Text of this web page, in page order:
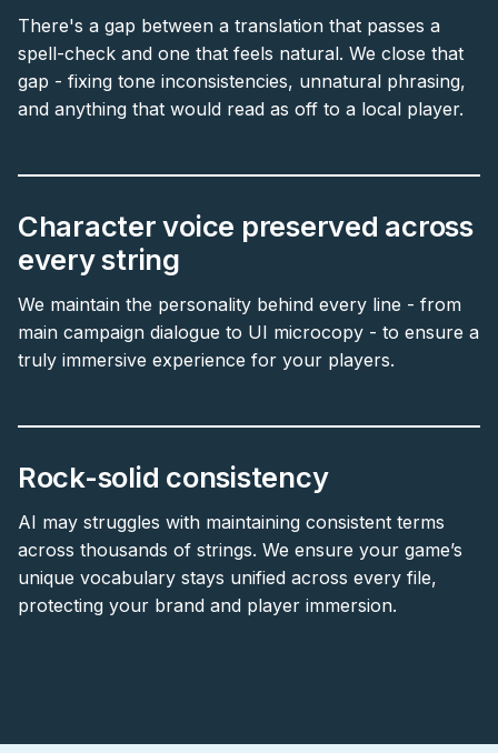
There's a gap between a translation that passes a
spell-check and one that feels natural. We close that
gap - fixing tone inconsistencies, unnatural phrasing,
and anything that would read as off to a local player.
Character voice preserved across
every string
We maintain the personality behind every line - from
main campaign dialogue to UI microcopy - to ensure a
truly immersive experience for your players.
Rock-solid consistency
AI may struggles with maintaining consistent terms
across thousands of strings. We ensure your game’s
unique vocabulary stays unified across every file,
protecting your brand and player immersion.